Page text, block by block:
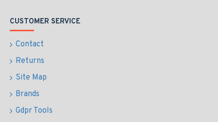
CUSTOMER SERVICE
Contact
Returns
Site Map
Brands
Gdpr Tools